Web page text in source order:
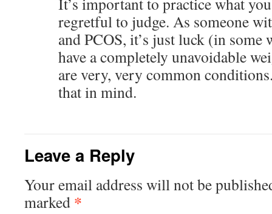
regretful to judge. As someone
and PCOS, it’s just luck (in some
have a completely unavoidable
are very, very common
that in mind.
Leave a Reply
Your email address will not be
marked *